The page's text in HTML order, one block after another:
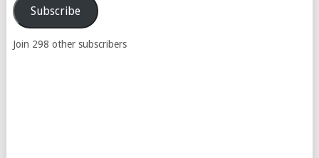
Subscribe
Join 298 other subscribers